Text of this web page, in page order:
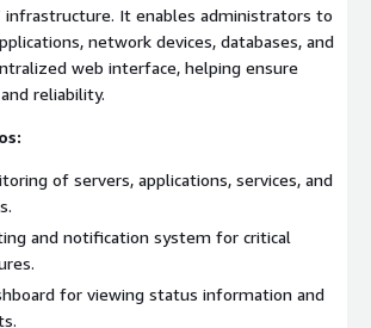
It enables administrators to
network devices, databases, and
web interface, helping ensure
reliability.
of servers, applications, services, and
and notification system for critical
for viewing status information and